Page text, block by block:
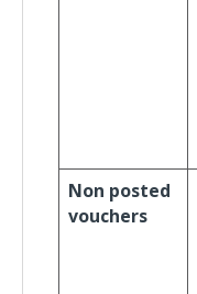
Non posted
vouchers